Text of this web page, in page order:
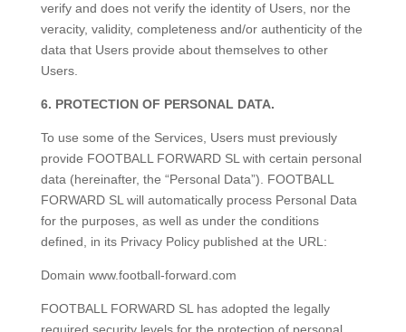
verify and does not verify the identity of Users, nor the
veracity, validity, completeness and/or authenticity of the
data that Users provide about themselves to other
Users.
6. PROTECTION OF PERSONAL DATA.
To use some of the Services, Users must previously
provide FOOTBALL FORWARD SL with certain personal
data (hereinafter, the “Personal Data”). FOOTBALL
FORWARD SL will automatically process Personal Data
for the purposes, as well as under the conditions
defined, in its Privacy Policy published at the URL:
Domain www.football-forward.com
FOOTBALL FORWARD SL has adopted the legally